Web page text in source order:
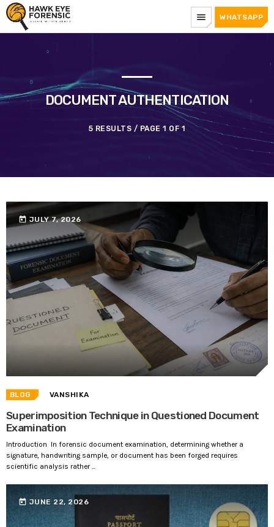
menu WHATSAPP
DOCUMENT AUTHENTICATION
5 RESULTS / PAGE 1 OF 1
today JULY 7, 2026
BLOG VANSHIKA
Superimposition Technique in Questioned Document
Examination
Introduction In forensic document examination, determining whether a
signature, handwriting sample, or document has been forged requires
scientific analysis rather ...
today JUNE 22, 2026